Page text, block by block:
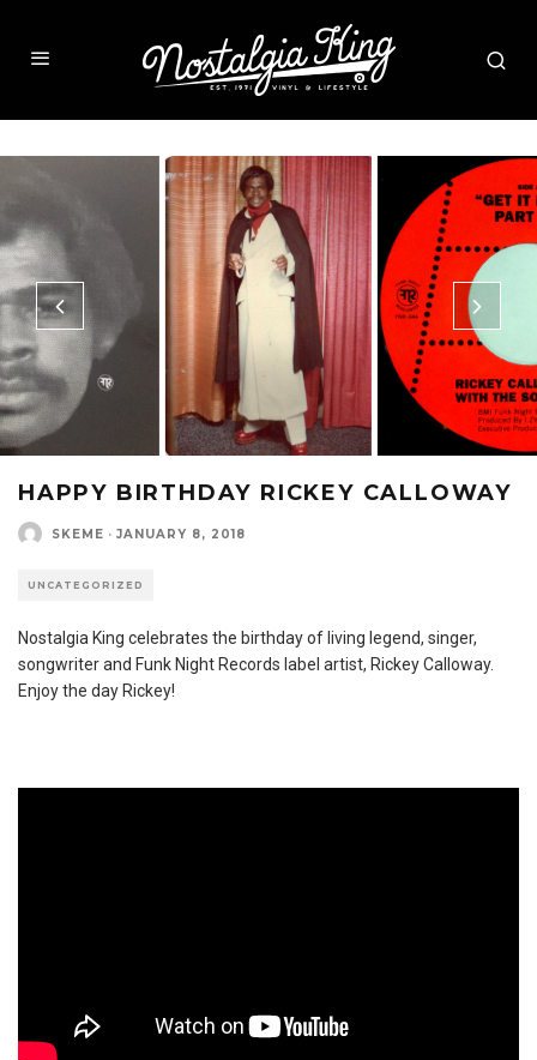
HAPPY BIRTHDAY RICKEY CALLOWAY
SKEME · JANUARY 8, 2018
UNCATEGORIZED
Nostalgia King celebrates the birthday of living legend, singer,
songwriter and Funk Night Records label artist, Rickey Calloway.
Enjoy the day Rickey!